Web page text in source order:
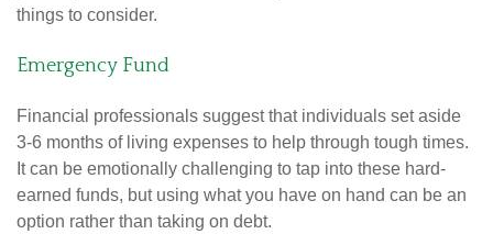
things to consider.
Emergency Fund
Financial professionals suggest that individuals set aside
3-6 months of living expenses to help through tough times.
It can be emotionally challenging to tap into these hard-
earned funds, but using what you have on hand can be an
option rather than taking on debt.